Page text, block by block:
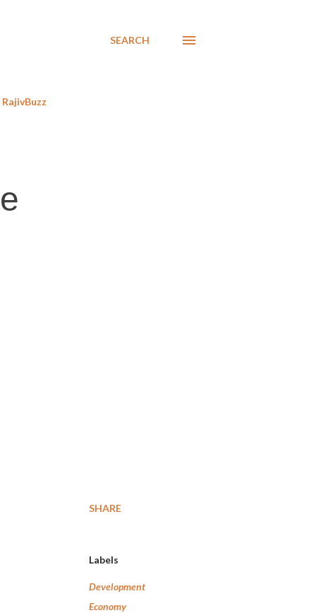
SEARCH
RajivBuzz
SHARE
Labels
Development
Economy